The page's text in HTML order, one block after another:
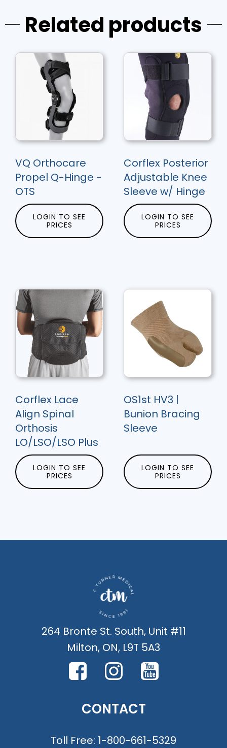
Related products
VQ Orthocare
Propel Q-Hinge -
OTS
LOGIN TO SEE
PRICES
Corflex Posterior
Adjustable Knee
Sleeve w/ Hinge
LOGIN TO SEE
PRICES
Corflex Lace
Align Spinal
Orthosis
LO/LSO/LSO Plus
LOGIN TO SEE
PRICES
OS1st HV3 |
Bunion Bracing
Sleeve
LOGIN TO SEE
PRICES
264 Bronte St. South, Unit #11
Milton, ON, L9T 5A3
CONTACT
Toll Free: 1-800-661-5329